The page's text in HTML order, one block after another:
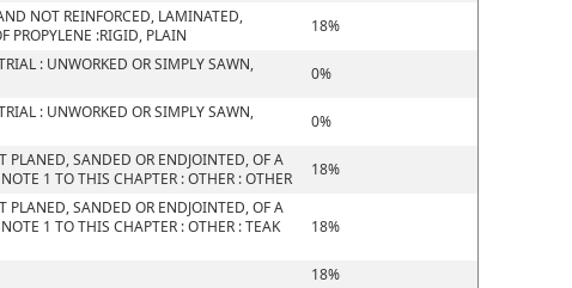
NOT REINFORCED, LAMINATED,
PROPYLENE :RIGID, PLAIN
18%
: UNWORKED OR SIMPLY SAWN,
0%
: UNWORKED OR SIMPLY SAWN,
0%
PLANED, SANDED OR ENDJOINTED, OF A
1 TO THIS CHAPTER : OTHER : OTHER
18%
PLANED, SANDED OR ENDJOINTED, OF A
1 TO THIS CHAPTER : OTHER : TEAK
18%
18%